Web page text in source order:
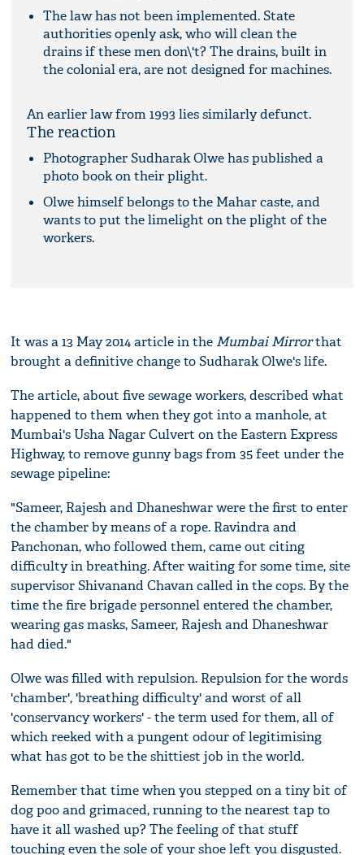
The law has not been implemented. State
authorities openly ask, who will clean the
drains if these men don\'t? The drains, built in
the colonial era, are not designed for machines.
An earlier law from 1993 lies similarly defunct.
The reaction
Photographer Sudharak Olwe has published a
photo book on their plight.
Olwe himself belongs to the Mahar caste, and
wants to put the limelight on the plight of the
workers.
It was a 13 May 2014 article in the Mumbai Mirrorthat
brought a definitive change to Sudharak Olwe's life.
The article, about five sewage workers, described what
happened to them when they got into a manhole, at
Mumbai's Usha Nagar Culvert on the Eastern Express
Highway, to remove gunny bags from 35 feet under the
sewage pipeline:
"Sameer, Rajesh and Dhaneshwar were the first to enter
the chamber by means of a rope. Ravindra and
Panchonan, who followed them, came out citing
difficulty in breathing. After waiting for some time, site
supervisor Shivanand Chavan called in the cops. By the
time the fire brigade personnel entered the chamber,
wearing gas masks, Sameer, Rajesh and Dhaneshwar
had died."
Olwe was filled with repulsion. Repulsion for the words
'chamber', 'breathing difficulty' and worst of all
'conservancy workers' - the term used for them, all of
which reeked with a pungent odour of legitimising
what has got to be the shittiest job in the world.
Remember that time when you stepped on a tiny bit of
dog poo and grimaced, running to the nearest tap to
have it all washed up? The feeling of that stuff
touching even the sole of your shoe left you disgusted.